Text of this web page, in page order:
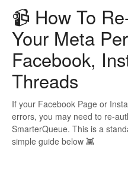
📹 How To
Your Meta
Facebook,
Threads
If your Facebook Page or
errors, you may need to re-
SmarterQueue. This is a
simple guide below 👾